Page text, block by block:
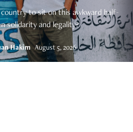
to sit on this awkward half-
solidarity and legality?
Hakim August 5, 2026